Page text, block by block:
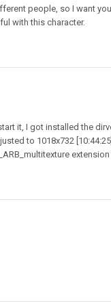
people, so I want
with this character.
it, I got installed the
to 1018x732